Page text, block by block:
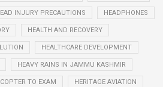
INJURY PRECAUTIONS HEADPHONES
HEALTH AND RECOVERY
HEALTHCARE DEVELOPMENT
HEAVY RAINS IN JAMMU KASHMIR
TO EXAM HERITAGE AVIATION